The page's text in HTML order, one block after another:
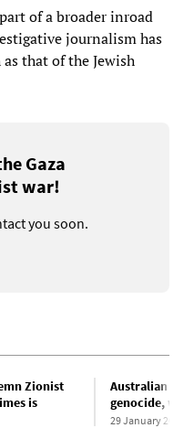
of a broader inroad
journalism has
that of the Jewish
Gaza
war!
you soon.
Zionist
is
Australian
genocide,
29 January 2024